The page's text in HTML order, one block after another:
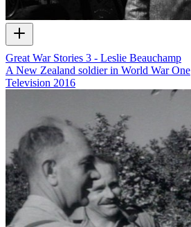
Great War Stories 3 - Leslie Beauchamp
A New Zealand soldier in World War One
Television 2016